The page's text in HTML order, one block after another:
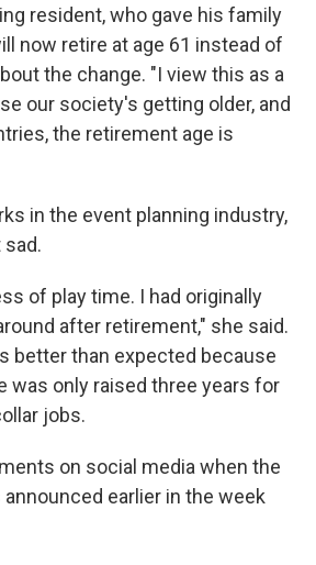
resident, who gave his family
now retire at age 61 instead of
the change. "I view this as a
our society's getting older, and
the retirement age is
in the event planning industry,
sad.
of play time. I had originally
after retirement," she said.
better than expected because
was only raised three years for
jobs.
on social media when the
earlier in the week